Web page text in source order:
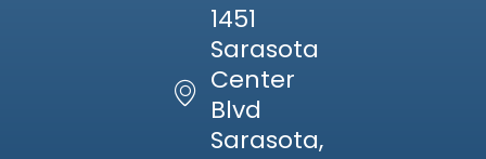
1451
Sarasota
Center
Blvd
Sarasota,